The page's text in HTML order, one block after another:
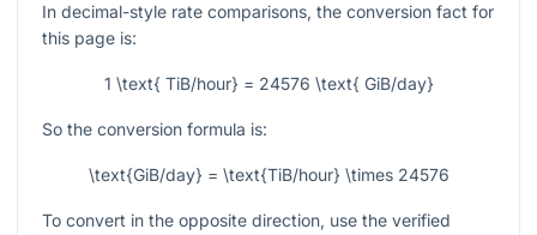
In decimal-style rate comparisons, the conversion fact for
this page is:
1 \text{ TiB/hour} = 24576 \text{ GiB/day}
So the conversion formula is:
\text{GiB/day} = \text{TiB/hour} \times 24576
To convert in the opposite direction, use the verified